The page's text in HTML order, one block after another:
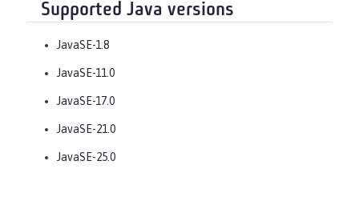
Supported Java versions
JavaSE-1.8
JavaSE-11.0
JavaSE-17.0
JavaSE-21.0
JavaSE-25.0